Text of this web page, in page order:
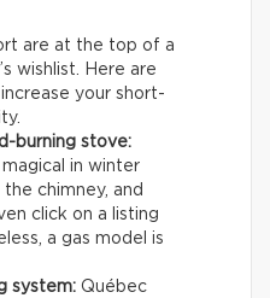
are at the top of a
wishlist. Here are
your short-
burning stove:
magical in winter
chimney, and
click on a listing
a gas model is
system: Québec